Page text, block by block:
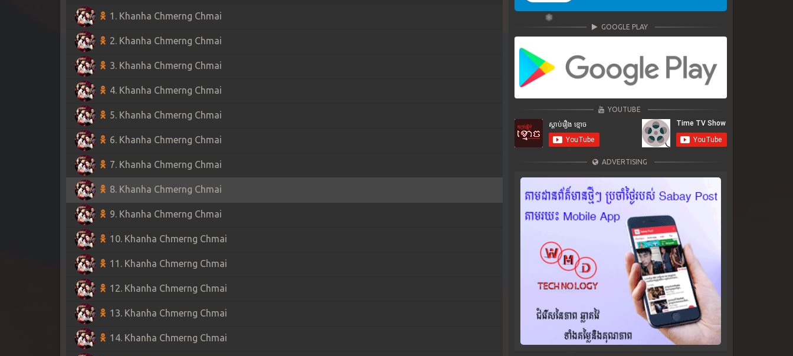
1. Khanha Chmerng Chmai
2. Khanha Chmerng Chmai
3. Khanha Chmerng Chmai
4. Khanha Chmerng Chmai
5. Khanha Chmerng Chmai
6. Khanha Chmerng Chmai
7. Khanha Chmerng Chmai
8. Khanha Chmerng Chmai
9. Khanha Chmerng Chmai
10. Khanha Chmerng Chmai
11. Khanha Chmerng Chmai
12. Khanha Chmerng Chmai
13. Khanha Chmerng Chmai
14. Khanha Chmerng Chmai
GOOGLE PLAY
YOUTUBE
ADVERTISING